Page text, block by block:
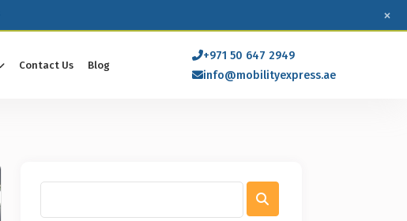
×
Contact Us Blog
+971 50 647 2949
info@mobilityexpress.ae